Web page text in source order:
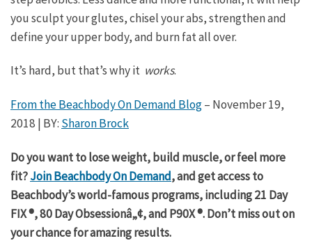
you sculpt your glutes, chisel your abs, strengthen and
define your upper body, and burn fat all over.
It’s hard, but that’s why it works.
From the Beachbody On Demand Blog– November 19,
2018 | BY: Sharon Brock
Do you want to lose weight, build muscle, or feel more
fit?Join Beachbody On Demand, and get access to
Beachbody’s world-famous programs, including 21 Day
FIX ®, 80 Day Obsessionâ„¢, and P90X ®. Don’t miss out on
your chance for amazing results.